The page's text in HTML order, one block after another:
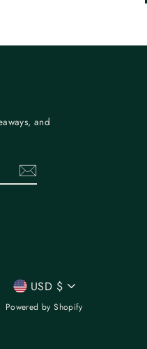
and
CURRENCY
USD $
Powered by Shopify